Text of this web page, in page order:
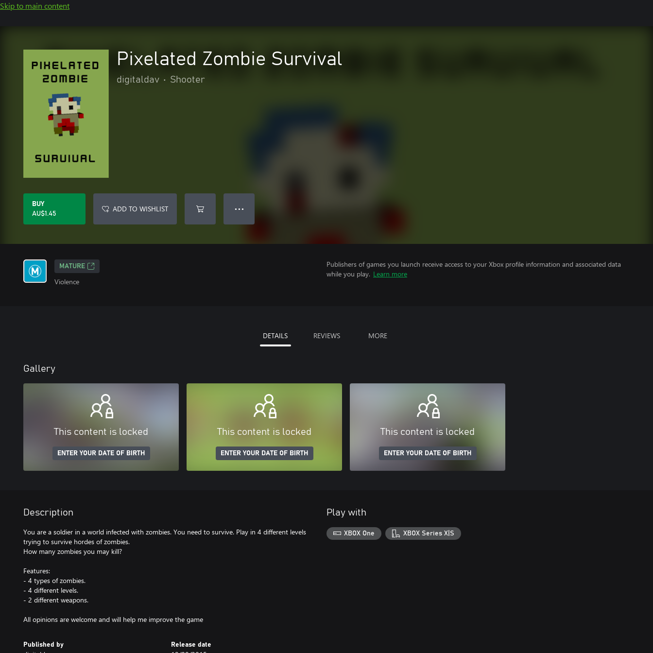
Skip to main content
Pixelated Zombie Survival
digitaldav • Shooter
BUY
AU$1.45
ADD TO WISHLIST ● ● ●
MATURE
Violence
Publishers of games you launch receive access to your Xbox profile information and associated data
while you play. Learn more
DETAILS REVIEWS MORE
Gallery
This content is locked
ENTER YOUR DATE OF BIRTH
This content is locked
ENTER YOUR DATE OF BIRTH
This content is locked
ENTER YOUR DATE OF BIRTH
Description
You are a soldier in a world infected with zombies. You need to survive. Play in 4 different levels
trying to survive hordes of zombies.
How many zombies you may kill?
Features:
- 4 types of zombies.
- 4 different levels.
- 2 different weapons.
All opinions are welcome and will help me improve the game
Published by Release date
Play with
XBOX One XBOX Series X|S